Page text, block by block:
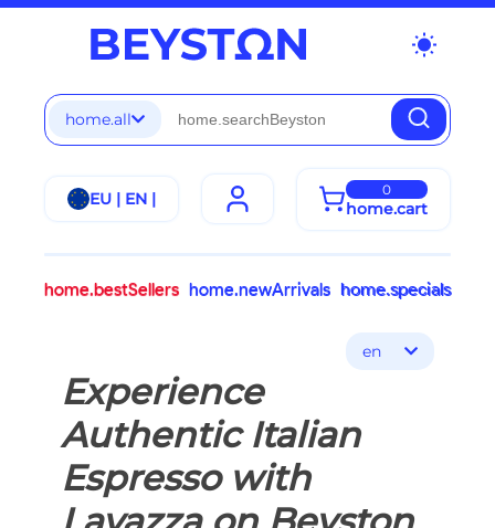
wb_sunny
home.all
EU | EN | 0
home.cart
home.bestSellers home.newArrivals home.specials
en
Experience
Authentic Italian
Espresso with